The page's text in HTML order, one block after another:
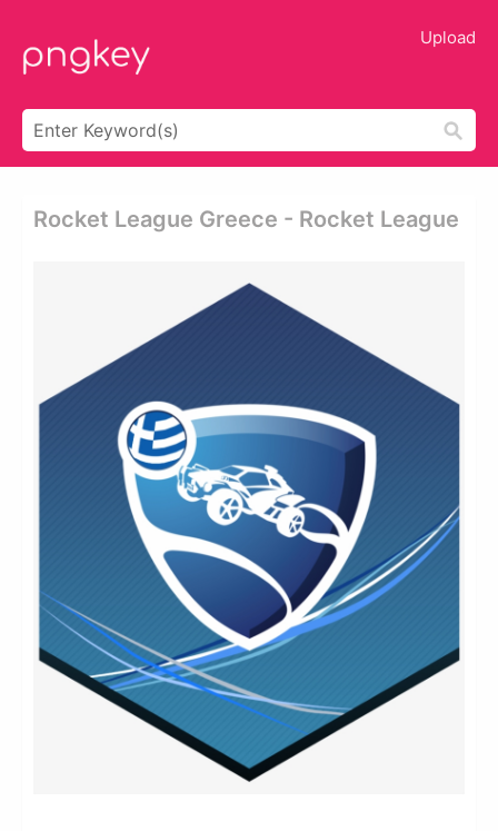
Upload
Rocket League Greece - Rocket League